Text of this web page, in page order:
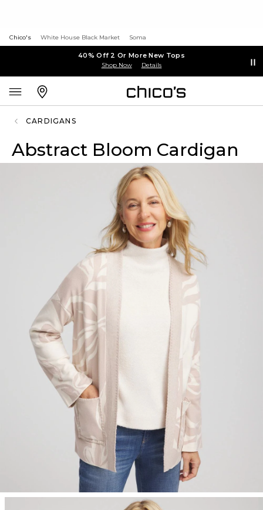
Chico's White House Black Market Soma
40% Off 2 Or More New Tops
Shop Now Details
CARDIGANS
Abstract Bloom Cardigan